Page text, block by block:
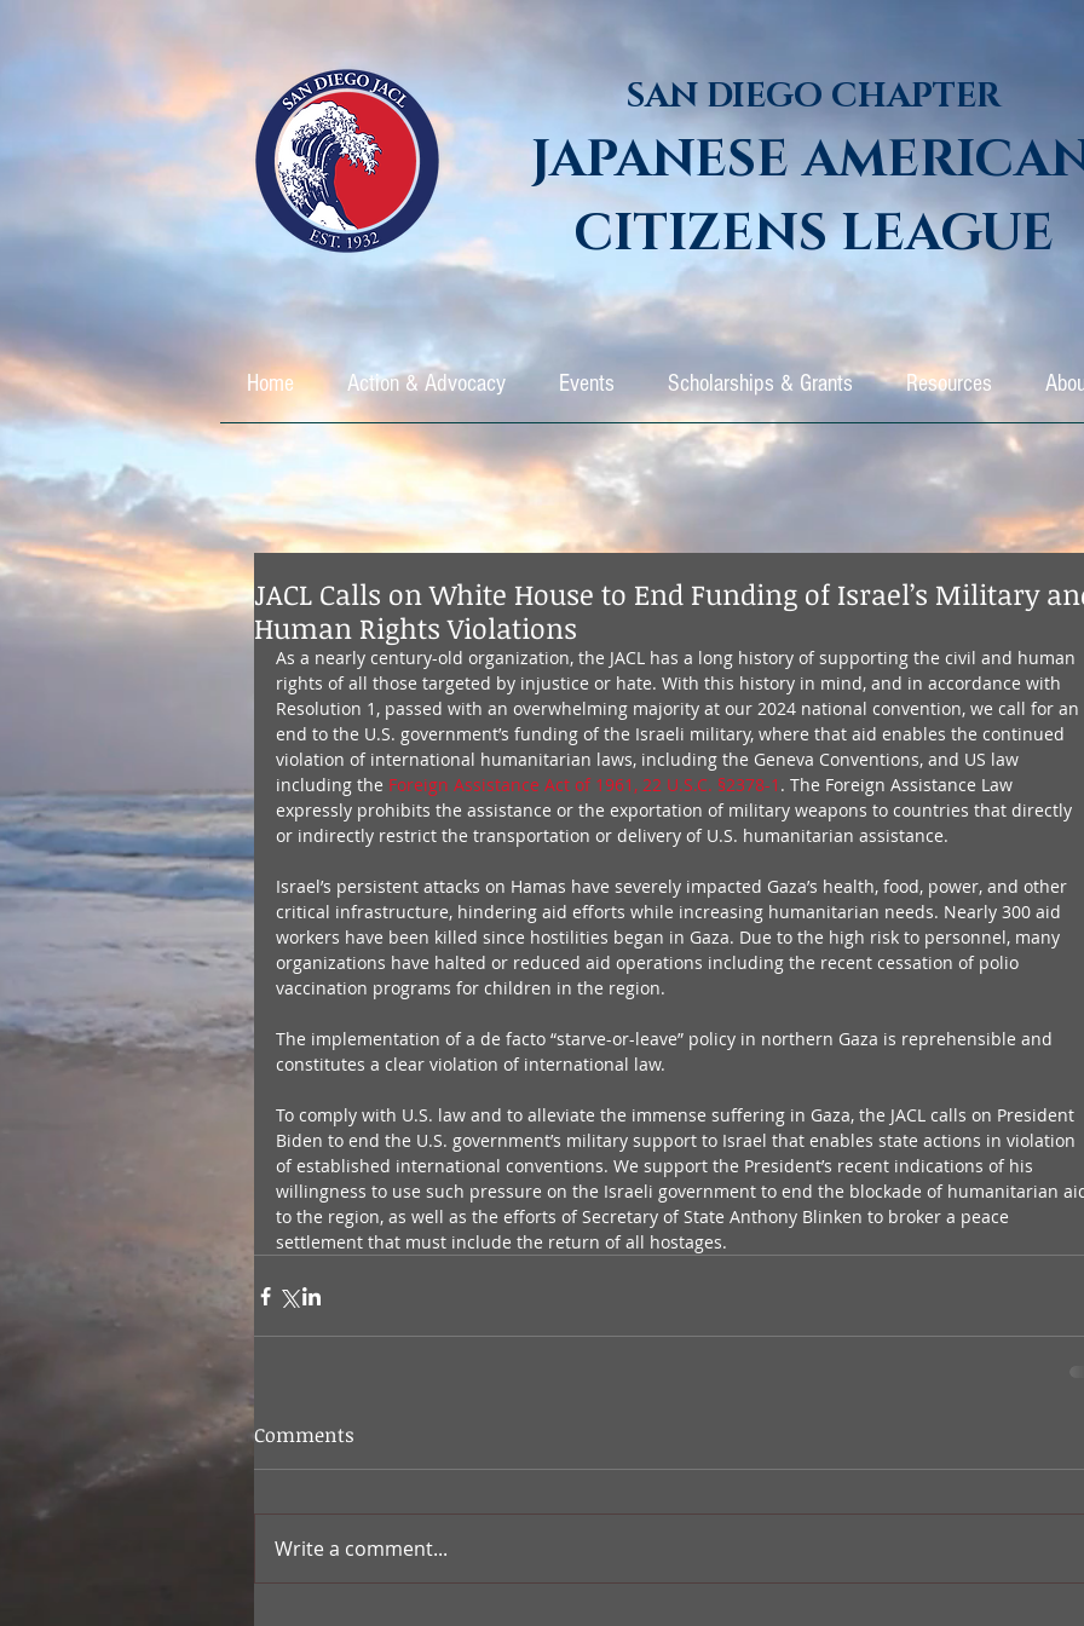
SAN DIEGO CHAPTER
JAPANESE
CITIZENS LEAGUE
JACL Calls on White House to End Funding of Israel’s Military
Human Rights Violations
As a nearly century-old organization, the JACL has a long history of supporting the civil and human
rights of all those targeted by injustice or hate. With this history in mind, and in accordance with
Resolution 1, passed with an overwhelming majority at our 2024 national convention, we call for an
end to the U.S. government’s funding of the Israeli military, where that aid enables the continued
violation of international humanitarian laws, including the Geneva Conventions, and US law
including the Foreign Assistance Act of 1961, 22 U.S.C. §2378-1 . The Foreign Assistance Law
expressly prohibits the assistance or the exportation of military weapons to countries that directly
or indirectly restrict the transportation or delivery of U.S. humanitarian assistance.
Israel’s persistent attacks on Hamas have severely impacted Gaza’s health, food, power, and other
critical infrastructure, hindering aid efforts while increasing humanitarian needs. Nearly 300 aid
workers have been killed since hostilities began in Gaza. Due to the high risk to personnel, many
organizations have halted or reduced aid operations including the recent cessation of polio
vaccination programs for children in the region.
The implementation of a de facto “starve-or-leave” policy in northern Gaza is reprehensible and
constitutes a clear violation of international law.
To comply with U.S. law and to alleviate the immense suffering in Gaza, the JACL calls on President
Biden to end the U.S. government’s military support to Israel that enables state actions in violation
of established international conventions. We support the President’s recent indications of his
willingness to use such pressure on the Israeli government to end the blockade of humanitarian
to the region, as well as the efforts of Secretary of State Anthony Blinken to broker a peace
settlement that must include the return of all hostages.
Comments
Write a comment...
Home Action & Advocacy Events Scholarships & Grants Resources